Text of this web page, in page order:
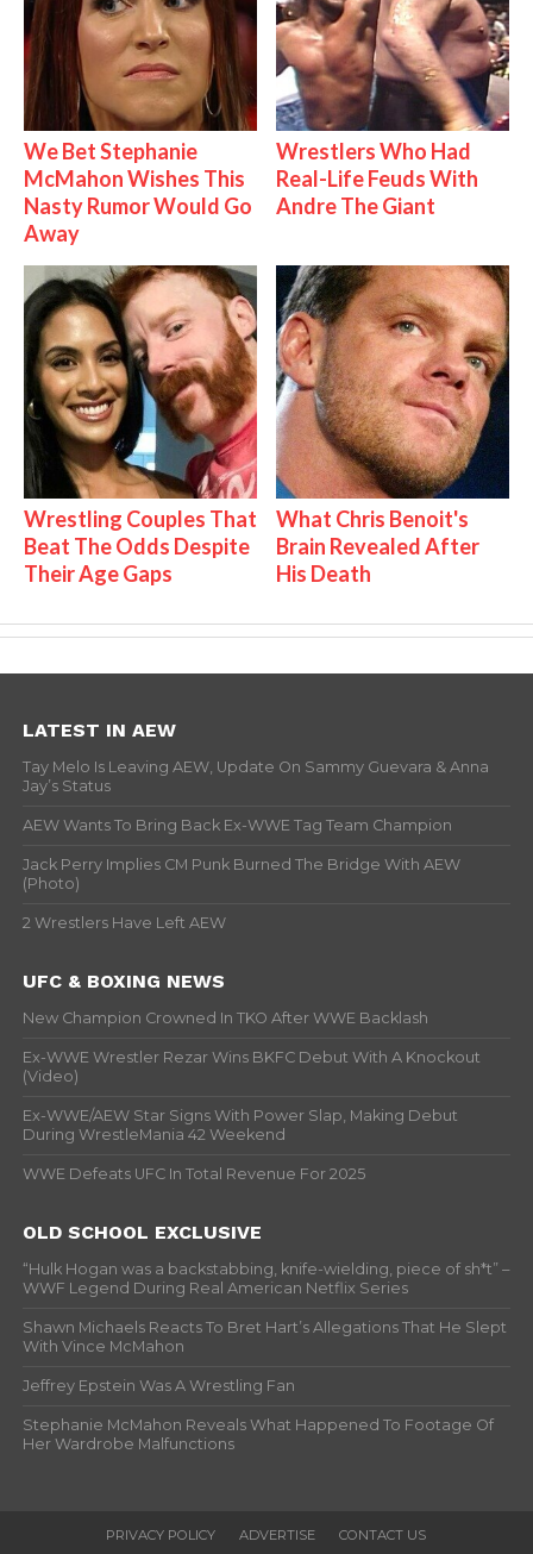
We Bet Stephanie
McMahon Wishes This
Nasty Rumor Would Go
Away
Wrestlers Who Had
Real-Life Feuds With
Andre The Giant
Wrestling Couples That
Beat The Odds Despite
Their Age Gaps
What Chris Benoit's
Brain Revealed After
His Death
LATEST IN AEW
Tay Melo Is Leaving AEW, Update On Sammy Guevara & Anna
Jay’s Status
AEW Wants To Bring Back Ex-WWE Tag Team Champion
Jack Perry Implies CM Punk Burned The Bridge With AEW
(Photo)
2 Wrestlers Have Left AEW
UFC & BOXING NEWS
New Champion Crowned In TKO After WWE Backlash
Ex-WWE Wrestler Rezar Wins BKFC Debut With A Knockout
(Video)
Ex-WWE/AEW Star Signs With Power Slap, Making Debut
During WrestleMania 42 Weekend
WWE Defeats UFC In Total Revenue For 2025
OLD SCHOOL EXCLUSIVE
“Hulk Hogan was a backstabbing, knife-wielding, piece of sh*t” –
WWF Legend During Real American Netflix Series
Shawn Michaels Reacts To Bret Hart’s Allegations That He Slept
With Vince McMahon
Jeffrey Epstein Was A Wrestling Fan
Stephanie McMahon Reveals What Happened To Footage Of
Her Wardrobe Malfunctions
PRIVACY POLICY ADVERTISE CONTACT US